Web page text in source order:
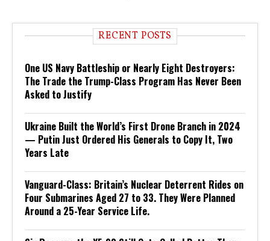
RECENT POSTS
One US Navy Battleship or Nearly Eight Destroyers:
The Trade the Trump-Class Program Has Never Been
Asked to Justify
Ukraine Built the World’s First Drone Branch in 2024
— Putin Just Ordered His Generals to Copy It, Two
Years Late
Vanguard-Class: Britain’s Nuclear Deterrent Rides on
Four Submarines Aged 27 to 33. They Were Planned
Around a 25-Year Service Life.